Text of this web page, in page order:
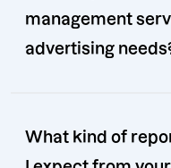
management
advertising
What kind of